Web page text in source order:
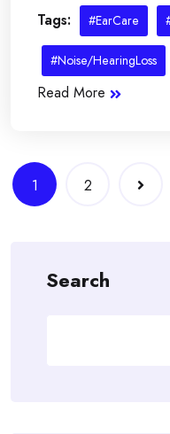
Tags: #EarCare
#Noise/HearingLoss
Read More
Posts
navigation
1 2
Search